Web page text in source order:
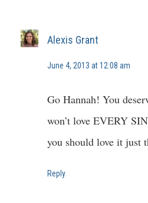
Alexis Grant
June 4, 2013 at 12:08 am
Go Hannah! You
won’t love EVERY
you should love it just
Reply